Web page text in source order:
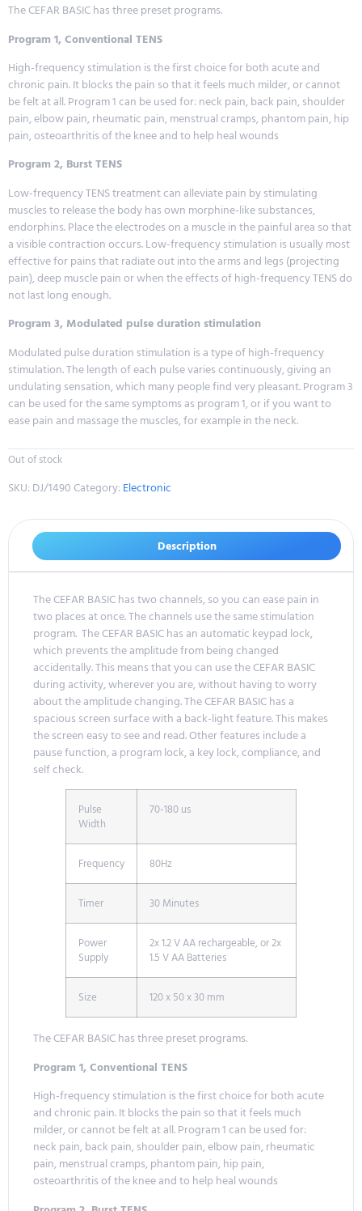
The CEFAR BASIC has three preset programs.
Program 1, Conventional TENS
High-frequency stimulation is the first choice for both acute and
chronic pain. It blocks the pain so that it feels much milder, or cannot
be felt at all. Program 1 can be used for: neck pain, back pain, shoulder
pain, elbow pain, rheumatic pain, menstrual cramps, phantom pain, hip
pain, osteoarthritis of the knee and to help heal wounds
Program 2, Burst TENS
Low-frequency TENS treatment can alleviate pain by stimulating
muscles to release the body has own morphine-like substances,
endorphins. Place the electrodes on a muscle in the painful area so that
a visible contraction occurs. Low-frequency stimulation is usually most
effective for pains that radiate out into the arms and legs (projecting
pain), deep muscle pain or when the effects of high-frequency TENS do
not last long enough.
Program 3, Modulated pulse duration stimulation
Modulated pulse duration stimulation is a type of high-frequency
stimulation. The length of each pulse varies continuously, giving an
undulating sensation, which many people find very pleasant. Program 3
can be used for the same symptoms as program 1, or if you want to
ease pain and massage the muscles, for example in the neck.
Out of stock
SKU:DJ/1490Category:Electronic
Description
The CEFAR BASIC has two channels, so you can ease pain in
two places at once. The channels use the same stimulation
program. The CEFAR BASIC has an automatic keypad lock,
which prevents the amplitude from being changed
accidentally. This means that you can use the CEFAR BASIC
during activity, wherever you are, without having to worry
about the amplitude changing. The CEFAR BASIC has a
spacious screen surface with a back-light feature. This makes
the screen easy to see and read. Other features include a
pause function, a program lock, a key lock, compliance, and
self check.
Pulse
Width
70-180 us
Frequency 80Hz
Timer 30 Minutes
Power
Supply
2x 1.2 V AA rechargeable, or 2x
1.5 V AA Batteries
Size 120 x 50 x 30 mm
The CEFAR BASIC has three preset programs.
Program 1, Conventional TENS
High-frequency stimulation is the first choice for both acute
and chronic pain. It blocks the pain so that it feels much
milder, or cannot be felt at all. Program 1 can be used for:
neck pain, back pain, shoulder pain, elbow pain, rheumatic
pain, menstrual cramps, phantom pain, hip pain,
osteoarthritis of the knee and to help heal wounds